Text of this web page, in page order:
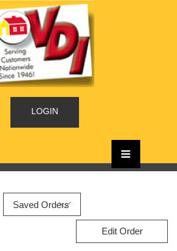
LOGIN
Edit Order